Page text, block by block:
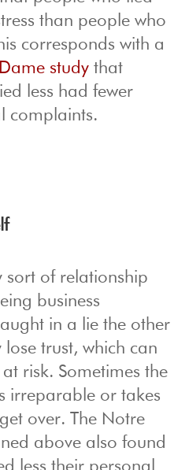
than people who
corresponds with a
study that
less had fewer
complaints.
sort of relationship
business
in a lie the other
trust, which can
risk. Sometimes the
irreparable or takes
over. The Notre
above also found